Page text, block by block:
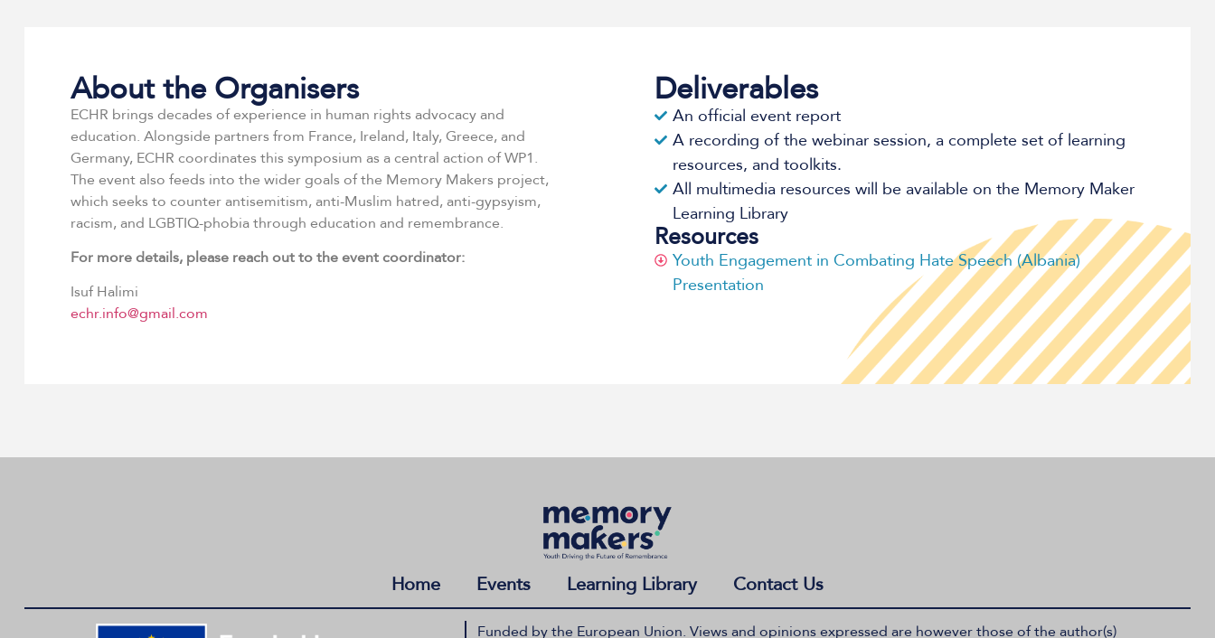
About the Organisers
ECHR brings decades of experience in human rights advocacy and
education. Alongside partners from France, Ireland, Italy, Greece, and
Germany, ECHR coordinates this symposium as a central action of WP1.
The event also feeds into the wider goals of the Memory Makers project,
which seeks to counter antisemitism, anti-Muslim hatred, anti-gypsyism,
racism, and LGBTIQ-phobia through education and remembrance.
For more details, please reach out to the event coordinator:
Isuf Halimi
echr.info@gmail.com
Deliverables
An official event report
A recording of the webinar session, a complete set of learning
resources, and toolkits.
All multimedia resources will be available on the Memory Maker
Learning Library
Resources
Youth Engagement in Combating Hate Speech (Albania)
Presentation
Home Events Learning Library Contact Us
Funded by the European Union. Views and opinions expressed are however those of the author(s)